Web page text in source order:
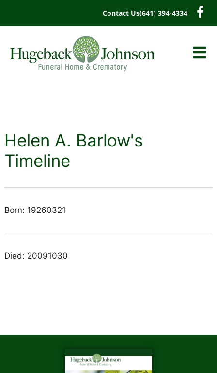
Contact Us(641) 394-4334
Helen A. Barlow's
Timeline
Born: 19260321
Died: 20091030